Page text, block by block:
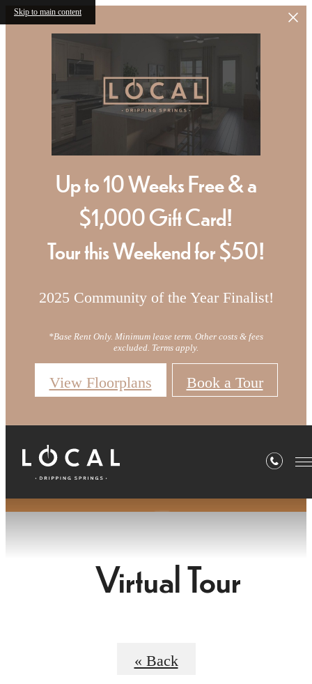
Skip to main content
Up to 10 Weeks Free & a
$1,000 Gift Card!
Tour this Weekend for $50!
2025 Community of the Year Finalist!
*Base Rent Only. Minimum lease term. Other costs & fees
excluded. Terms apply.
View Floorplans Book a Tour
Virtual Tour
« Back